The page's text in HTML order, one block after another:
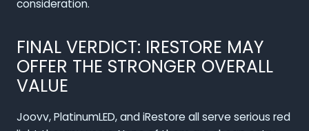
consideration.
FINAL VERDICT: IRESTORE MAY
OFFER THE STRONGER OVERALL
VALUE
Joovv, PlatinumLED, and iRestore all serve serious red